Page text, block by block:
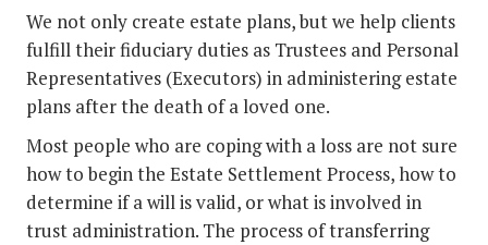
We not only create estate plans, but we help clients
fulfill their fiduciary duties as Trustees and Personal
Representatives (Executors) in administering estate
plans after the death of a loved one.
Most people who are coping with a loss are not sure
how to begin the Estate Settlement Process, how to
determine if a will is valid, or what is involved in
trust administration. The process of transferring